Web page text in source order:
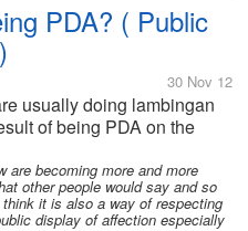
PDA? ( Public
30 Nov 12
usually doing lambingan
of being PDA on the
people getting irritated
flirting to each other, and
are becoming more and more
other people would say and so
it is also a way of respecting
display of affection especially